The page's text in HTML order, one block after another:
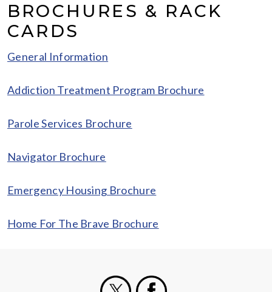
BROCHURES & RACK
CARDS
General Information
Addiction Treatment Program Brochure
Parole Services Brochure
Navigator Brochure
Emergency Housing Brochure
Home For The Brave Brochure